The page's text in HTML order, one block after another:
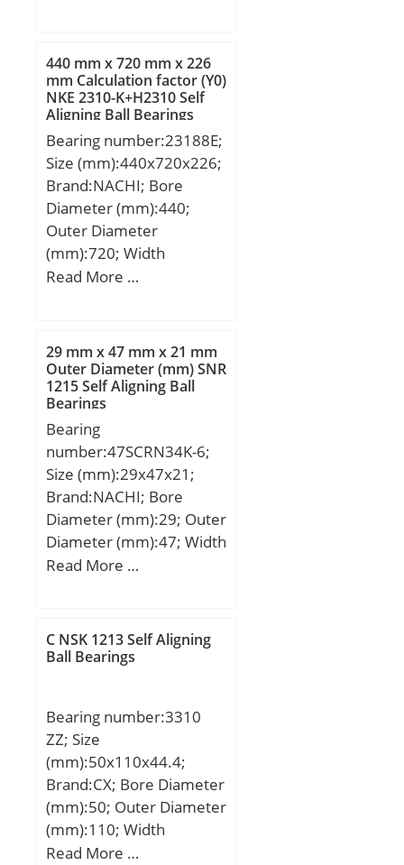
a:13.2 mm; r1 min.:1.5
mm; r2 min.:1.5 mm; r3
min.:1.5 mm; r4 min.:1.5
mm; Weight:0.237 Kg;
Basic dynamic load rating
(C):45,5 kN; Basic static
load rating (C0):32 kN;
(Grease) Lubrication
Speed:6000 r/min; (Oil)
Lubrication Speed:8000
r/min; Calculation factor
440 mm x 720 mm x 226
mm Calculation factor (Y0)
NKE 2310-K+H2310 Self
Aligning Ball Bearings
Bearing number:23188E;
Size (mm):440x720x226;
Brand:NACHI; Bore
Diameter (mm):440;
Outer Diameter
(mm):720; Width
(mm):226; d:440 mm;
Weight:371 Kg; Basic
dynamic load rating
(C):7150 kN; Basic static
load rating (C0):10000
kN; (Grease) Lubrication
Speed:510 r/min; (Oil)
Lubrication Speed:640
r/min; Calculation factor
(e):0,32; Calculation
factor (Y0):2,08;
Calculation factor
Read More …
29 mm x 47 mm x 21 mm
Outer Diameter (mm) SNR
1215 Self Aligning Ball
Bearings
Bearing
number:47SCRN34K-6;
Size (mm):29x47x21;
Brand:NACHI; Bore
Diameter (mm):29; Outer
Diameter (mm):47; Width
(mm):21; d:29 mm; D:47
Read More …
C NSK 1213 Self Aligning
Ball Bearings
Bearing number:3310
ZZ; Size
(mm):50x110x44.4;
Brand:CX; Bore Diameter
(mm):50; Outer Diameter
(mm):110; Width
(mm):44,4; d:50 mm;
Read More …